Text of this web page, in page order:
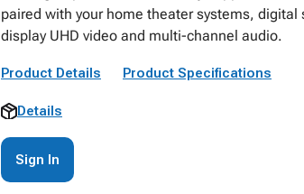
paired with your home theater systems,
display UHD video and multi-channel audio.
Product Details Product Specifications
Details
Sign In